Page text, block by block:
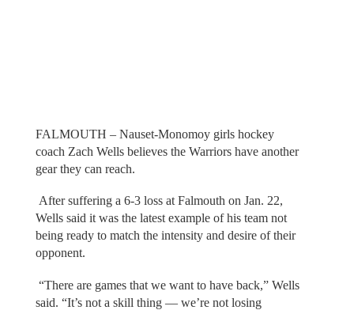
FALMOUTH – Nauset-Monomoy girls hockey
coach Zach Wells believes the Warriors have another
gear they can reach.
After suffering a 6-3 loss at Falmouth on Jan. 22,
Wells said it was the latest example of his team not
being ready to match the intensity and desire of their
opponent.
“There are games that we want to have back,” Wells
said. “It’s not a skill thing — we’re not losing